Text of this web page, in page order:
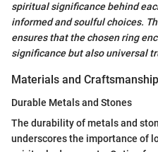
spiritual significance behind
informed and soulful choices.
ensures that the chosen ring
significance but also universal
Materials and Craftsmanship
Durable Metals and Stones
The durability of metals and
underscores the importance of